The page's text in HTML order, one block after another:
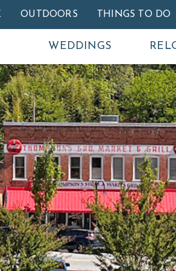
Skip to main content
OUTDOORS THINGS TO DO
WEDDINGS